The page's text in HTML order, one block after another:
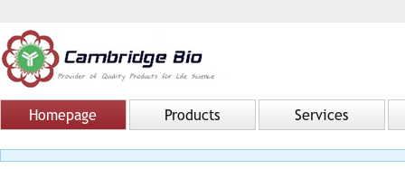
Homepage Products Services